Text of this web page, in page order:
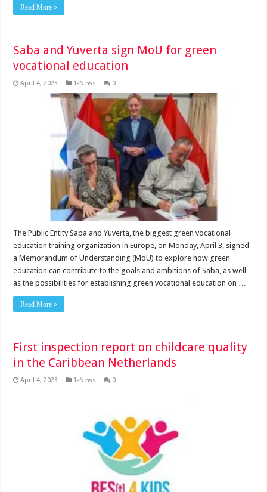
Read More »
Saba and Yuverta sign MoU for green
vocational education
April 4, 2023 1-News 0
The Public Entity Saba and Yuverta, the biggest green vocational
education training organization in Europe, on Monday, April 3, signed
a Memorandum of Understanding (MoU) to explore how green
education can contribute to the goals and ambitions of Saba, as well
as the possibilities for establishing green vocational education on …
Read More »
First inspection report on childcare quality
in the Caribbean Netherlands
April 4, 2023 1-News 0